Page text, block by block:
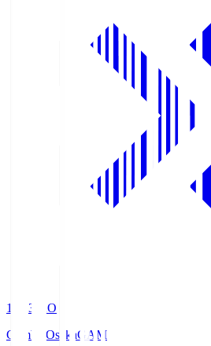
19:33
KO
Gamba OsakaGAM